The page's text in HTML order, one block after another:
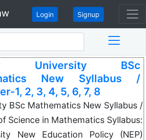
Login Signup
University BSc
New Syllabus /
1, 2, 3, 4, 5, 6, 7, 8
BSc Mathematics New Syllabus /
Science in Mathematics Syllabus:
New Education Policy (NEP)